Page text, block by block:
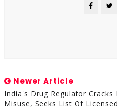
Newer Article
India's Drug Regulator
Misuse, Seeks List Of